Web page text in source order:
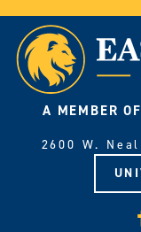
A MEMBER
2600 W.